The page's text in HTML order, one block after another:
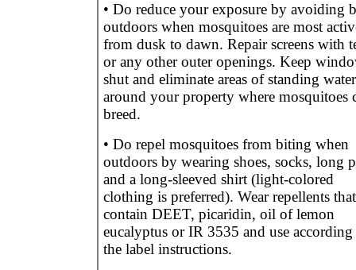
• Do reduce your exposure by avoiding
outdoors when mosquitoes are most
from dusk to dawn. Repair screens with
or any other outer openings. Keep
shut and eliminate areas of standing water
around your property where mosquitoes
breed.
• Do repel mosquitoes from biting when
outdoors by wearing shoes, socks, long
and a long-sleeved shirt (light-colored
clothing is preferred). Wear repellents that
contain DEET, picaridin, oil of lemon
eucalyptus or IR 3535 and use according
the label instructions.